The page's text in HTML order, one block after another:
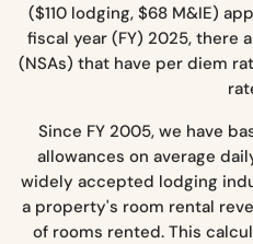
($110 lodging, $68 M&IE)
fiscal year (FY) 2025, there
(NSAs) that have per diem
Since FY 2005, we have
allowances on average
widely accepted lodging
a property's room rental
of rooms rented. This